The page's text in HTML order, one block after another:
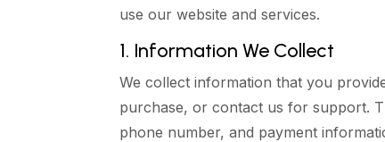
use our website and services.
1. Information We Collect
We collect information that you
purchase, or contact us for support.
phone number, and payment